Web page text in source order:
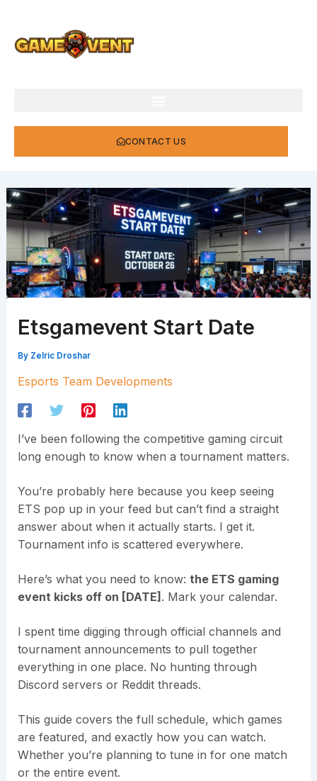
content
CONTACT US
Etsgamevent Start Date
By Zelric Droshar
Esports Team Developments
I’ve been following the competitive gaming circuit
long enough to know when a tournament matters.
You’re probably here because you keep seeing
ETS pop up in your feed but can’t find a straight
answer about when it actually starts. I get it.
Tournament info is scattered everywhere.
Here’s what you need to know: the ETS gaming
event kicks off on [DATE] . Mark your calendar.
I spent time digging through official channels and
tournament announcements to pull together
everything in one place. No hunting through
Discord servers or Reddit threads.
This guide covers the full schedule, which games
are featured, and exactly how you can watch.
Whether you’re planning to tune in for one match
or the entire event.